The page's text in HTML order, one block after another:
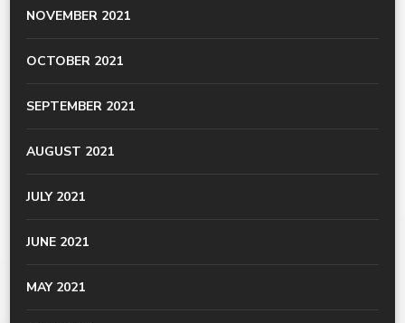
NOVEMBER 2021
OCTOBER 2021
SEPTEMBER 2021
AUGUST 2021
JULY 2021
JUNE 2021
MAY 2021